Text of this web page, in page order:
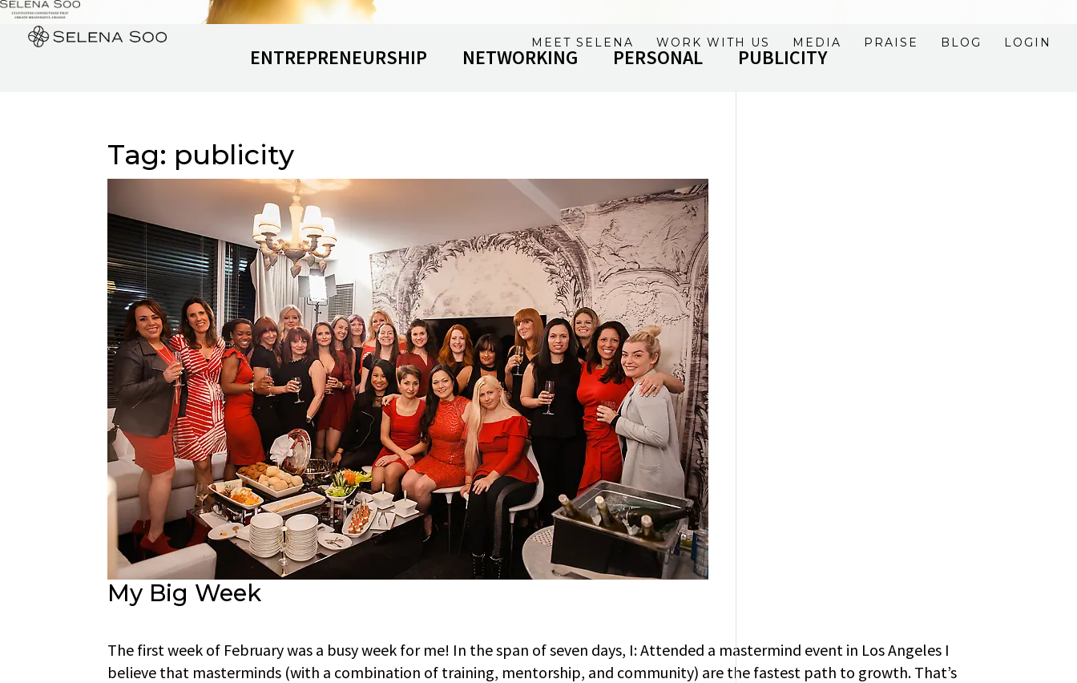
MEET SELENA WORK WITH US MEDIA PRAISE BLOG LOGIN
ENTREPRENEURSHIP NETWORKING PERSONAL PUBLICITY
Tag: publicity
My Big Week
The first week of February was a busy week for me! In the span of seven days, I: Attended a mastermind event in Los Angeles I
believe that masterminds (with a combination of training, mentorship, and community) are the fastest path to growth. That’s